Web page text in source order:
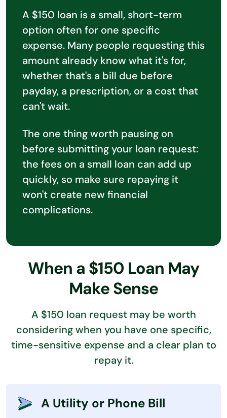
A $150 loan is a small, short-term
option often for one specific
expense. Many people requesting this
amount already know what it's for,
whether that's a bill due before
payday, a prescription, or a cost that
can't wait.
The one thing worth pausing on
before submitting your loan request:
the fees on a small loan can add up
quickly, so make sure repaying it
won't create new financial
complications.
When a $150 Loan May
Make Sense
A $150 loan request may be worth
considering when you have one specific,
time-sensitive expense and a clear plan to
repay it.
A Utility or Phone Bill